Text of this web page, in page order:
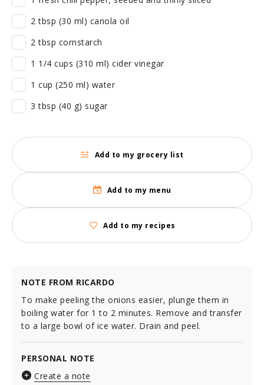
2 tbsp (30 ml) canola oil
2 tbsp cornstarch
1 1/4 cups (310 ml) cider vinegar
1 cup (250 ml) water
3 tbsp (40 g) sugar
Add to my grocery list
Add to my menu
Add to my recipes
NOTE FROM RICARDO
To make peeling the onions easier, plunge them in
boiling water for 1 to 2 minutes. Remove and transfer
to a large bowl of ice water. Drain and peel.
PERSONAL NOTE
Create a note